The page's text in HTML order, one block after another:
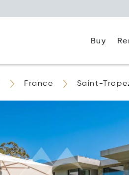
Buy
France Saint-